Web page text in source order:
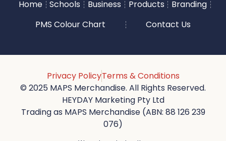
Home Schools Business Products
Branding
PMS Colour Chart
Contact Us
Privacy PolicyTerms & Conditions
© 2025 MAPS Merchandise. All Rights Reserved.
HEYDAY Marketing Pty Ltd
Trading as MAPS Merchandise (ABN: 88 126 239
076)